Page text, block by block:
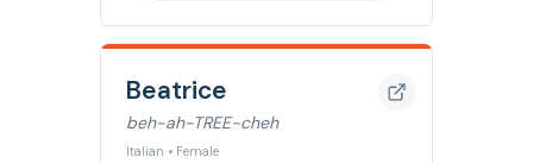
Beatrice
beh-ah-TREE-cheh
Italian • Female